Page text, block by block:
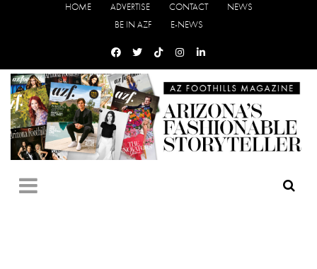
HOME ADVERTISE CONTACT
NEWS
BE IN AZF
E-NEWS